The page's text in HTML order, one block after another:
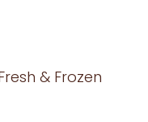
& Frozen